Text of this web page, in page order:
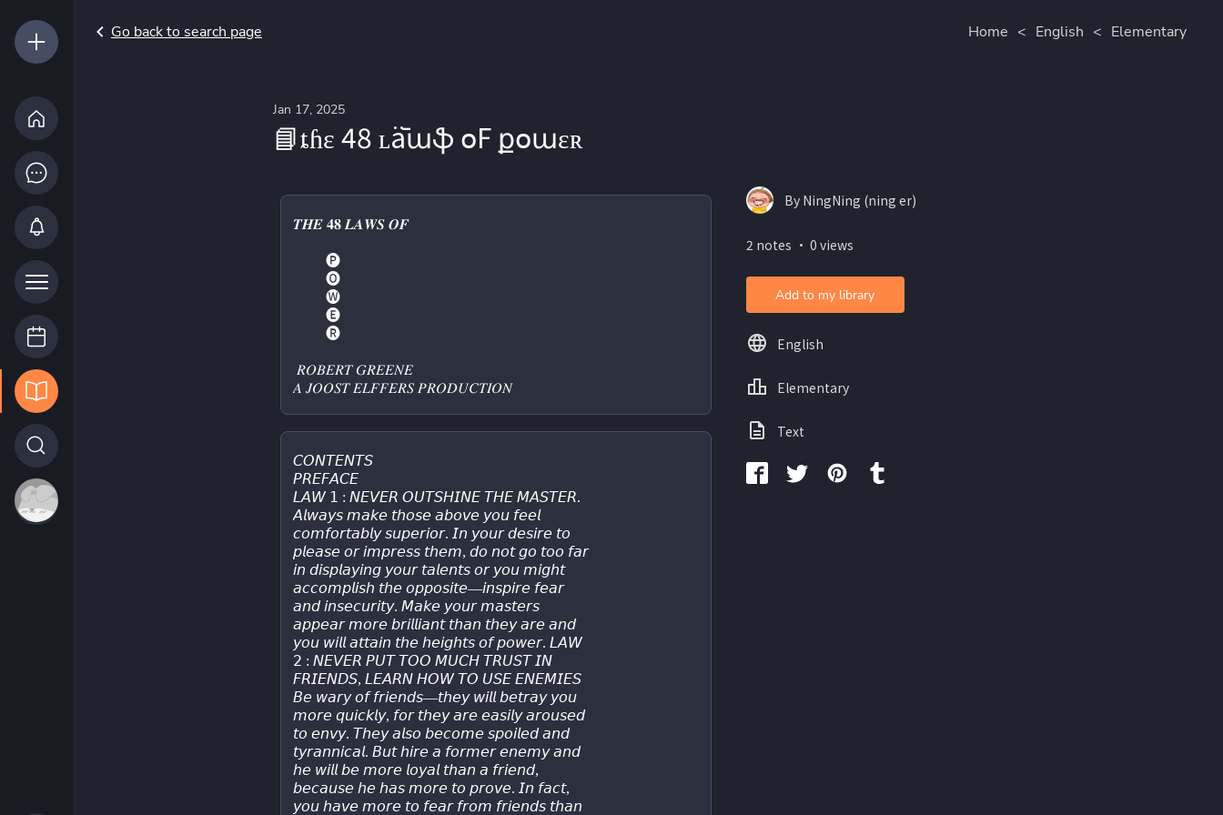
Go back to search page Home < English < Elementary
Jan 17, 2025
📘ȶɦɛ 48 ʟǟաֆ օF քօաɛʀ
𝑻𝑯𝑬 𝟒𝟖 𝑳𝑨𝑾𝑺 𝑶𝑭
         🅟
         🅞
         🅦
         🅔
         🅡
𝑅𝑂𝐵𝐸𝑅𝑇 𝐺𝑅𝐸𝐸𝑁𝐸
𝐴 𝐽𝑂𝑂𝑆𝑇 𝐸𝐿𝐹𝐹𝐸𝑅𝑆 𝑃𝑅𝑂𝐷𝑈𝐶𝑇𝐼𝑂𝑁
𝘊𝘖𝘕𝘛𝘌𝘕𝘛𝘚
𝘗𝘙𝘌𝘍𝘈𝘊𝘌
𝘓𝘈𝘞 𝟣 : 𝘕𝘌𝘝𝘌𝘙 𝘖𝘜𝘛𝘚𝘏𝘐𝘕𝘌 𝘛𝘏𝘌 𝘔𝘈𝘚𝘛𝘌𝘙.
𝘈𝘭𝘸𝘢𝘺𝘴 𝘮𝘢𝘬𝘦 𝘵𝘩𝘰𝘴𝘦 𝘢𝘣𝘰𝘷𝘦 𝘺𝘰𝘶 𝘧𝘦𝘦𝘭
𝘤𝘰𝘮𝘧𝘰𝘳𝘵𝘢𝘣𝘭𝘺 𝘴𝘶𝘱𝘦𝘳𝘪𝘰𝘳. 𝘐𝘯 𝘺𝘰𝘶𝘳 𝘥𝘦𝘴𝘪𝘳𝘦 𝘵𝘰
𝘱𝘭𝘦𝘢𝘴𝘦 𝘰𝘳 𝘪𝘮𝘱𝘳𝘦𝘴𝘴 𝘵𝘩𝘦𝘮, 𝘥𝘰 𝘯𝘰𝘵 𝘨𝘰 𝘵𝘰𝘰 𝘧𝘢𝘳
𝘪𝘯 𝘥𝘪𝘴𝘱𝘭𝘢𝘺𝘪𝘯𝘨 𝘺𝘰𝘶𝘳 𝘵𝘢𝘭𝘦𝘯𝘵𝘴 𝘰𝘳 𝘺𝘰𝘶 𝘮𝘪𝘨𝘩𝘵
𝘢𝘤𝘤𝘰𝘮𝘱𝘭𝘪𝘴𝘩 𝘵𝘩𝘦 𝘰𝘱𝘱𝘰𝘴𝘪𝘵𝘦—𝘪𝘯𝘴𝘱𝘪𝘳𝘦 𝘧𝘦𝘢𝘳
𝘢𝘯𝘥 𝘪𝘯𝘴𝘦𝘤𝘶𝘳𝘪𝘵𝘺. 𝘔𝘢𝘬𝘦 𝘺𝘰𝘶𝘳 𝘮𝘢𝘴𝘵𝘦𝘳𝘴
𝘢𝘱𝘱𝘦𝘢𝘳 𝘮𝘰𝘳𝘦 𝘣𝘳𝘪𝘭𝘭𝘪𝘢𝘯𝘵 𝘵𝘩𝘢𝘯 𝘵𝘩𝘦𝘺 𝘢𝘳𝘦 𝘢𝘯𝘥
𝘺𝘰𝘶 𝘸𝘪𝘭𝘭 𝘢𝘵𝘵𝘢𝘪𝘯 𝘵𝘩𝘦 𝘩𝘦𝘪𝘨𝘩𝘵𝘴 𝘰𝘧 𝘱𝘰𝘸𝘦𝘳. 𝘓𝘈𝘞
𝟤 : 𝘕𝘌𝘝𝘌𝘙 𝘗𝘜𝘛 𝘛𝘖𝘖 𝘔𝘜𝘊𝘏 𝘛𝘙𝘜𝘚𝘛 𝘐𝘕
𝘍𝘙𝘐𝘌𝘕𝘋𝘚, 𝘓𝘌𝘈𝘙𝘕 𝘏𝘖𝘞 𝘛𝘖 𝘜𝘚𝘌 𝘌𝘕𝘌𝘔𝘐𝘌𝘚
𝘉𝘦 𝘸𝘢𝘳𝘺 𝘰𝘧 𝘧𝘳𝘪𝘦𝘯𝘥𝘴—𝘵𝘩𝘦𝘺 𝘸𝘪𝘭𝘭 𝘣𝘦𝘵𝘳𝘢𝘺 𝘺𝘰𝘶
𝘮𝘰𝘳𝘦 𝘲𝘶𝘪𝘤𝘬𝘭𝘺, 𝘧𝘰𝘳 𝘵𝘩𝘦𝘺 𝘢𝘳𝘦 𝘦𝘢𝘴𝘪𝘭𝘺 𝘢𝘳𝘰𝘶𝘴𝘦𝘥
𝘵𝘰 𝘦𝘯𝘷𝘺. 𝘛𝘩𝘦𝘺 𝘢𝘭𝘴𝘰 𝘣𝘦𝘤𝘰𝘮𝘦 𝘴𝘱𝘰𝘪𝘭𝘦𝘥 𝘢𝘯𝘥
𝘵𝘺𝘳𝘢𝘯𝘯𝘪𝘤𝘢𝘭. 𝘉𝘶𝘵 𝘩𝘪𝘳𝘦 𝘢 𝘧𝘰𝘳𝘮𝘦𝘳 𝘦𝘯𝘦𝘮𝘺 𝘢𝘯𝘥
𝘩𝘦 𝘸𝘪𝘭𝘭 𝘣𝘦 𝘮𝘰𝘳𝘦 𝘭𝘰𝘺𝘢𝘭 𝘵𝘩𝘢𝘯 𝘢 𝘧𝘳𝘪𝘦𝘯𝘥,
𝘣𝘦𝘤𝘢𝘶𝘴𝘦 𝘩𝘦 𝘩𝘢𝘴 𝘮𝘰𝘳𝘦 𝘵𝘰 𝘱𝘳𝘰𝘷𝘦. 𝘐𝘯 𝘧𝘢𝘤𝘵,
𝘺𝘰𝘶 𝘩𝘢𝘷𝘦 𝘮𝘰𝘳𝘦 𝘵𝘰 𝘧𝘦𝘢𝘳 𝘧𝘳𝘰𝘮 𝘧𝘳𝘪𝘦𝘯𝘥𝘴 𝘵𝘩𝘢𝘯
By NingNing (ning er)
2 notes ・ 0 views
Add to my library
English
Elementary
Text